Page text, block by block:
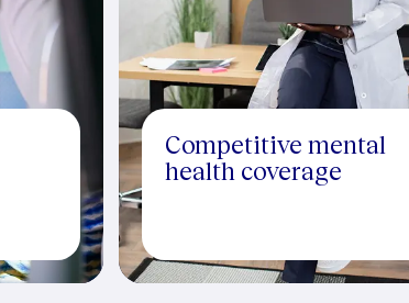
Competitive mental
health coverage